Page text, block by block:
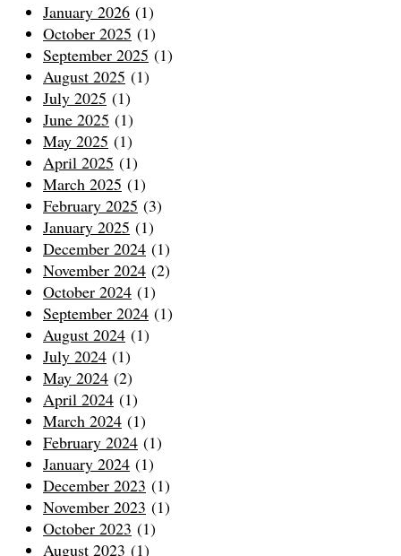
January 2026 (1)
October 2025 (1)
September 2025 (1)
August 2025 (1)
July 2025 (1)
June 2025 (1)
May 2025 (1)
April 2025 (1)
March 2025 (1)
February 2025 (3)
January 2025 (1)
December 2024 (1)
November 2024 (2)
October 2024 (1)
September 2024 (1)
August 2024 (1)
July 2024 (1)
May 2024 (2)
April 2024 (1)
March 2024 (1)
February 2024 (1)
January 2024 (1)
December 2023 (1)
November 2023 (1)
October 2023 (1)
August 2023 (1)